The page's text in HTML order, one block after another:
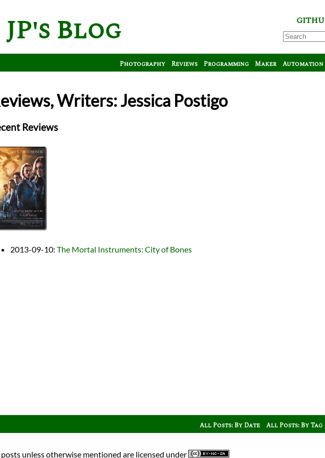
JP's Blog
Photography Reviews Programming Maker Automation
Writers: Jessica Postigo
Reviews
2013-09-10: The Mortal Instruments: City of Bones
All Posts: By Date All Posts: By Tag
unless otherwise mentioned are licensed under